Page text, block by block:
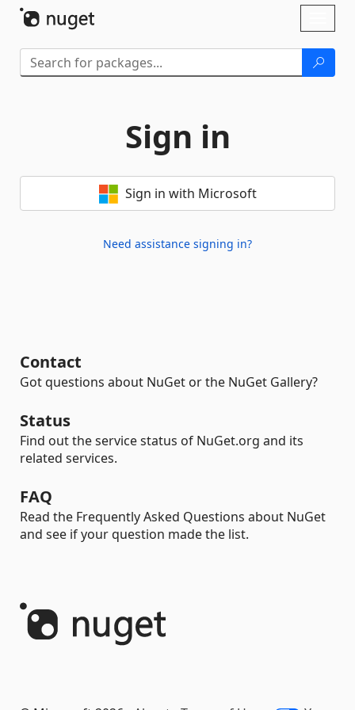
Sign in
Sign in with Microsoft
Need assistance signing in?
Contact
Got questions about NuGet or the NuGet Gallery?
Status
Find out the service status of NuGet.org and its
related services.
FAQ
Read the Frequently Asked Questions about NuGet
and see if your question made the list.